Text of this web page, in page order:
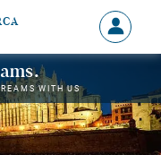
Sign
in
MY
WITH US